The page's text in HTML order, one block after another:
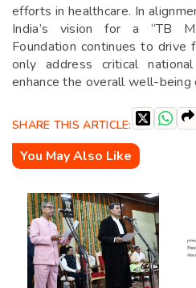
efforts in healthcare. In
India’s vision for a “TB
Foundation continues to
only address critical
enhance the overall well-being
SHARE THIS ARTICLE:
You May Also Like